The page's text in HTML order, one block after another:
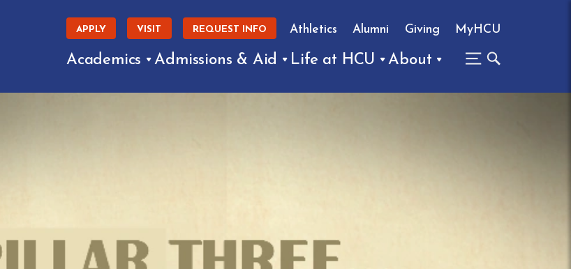
APPLY VISIT REQUEST INFO Athletics Alumni Giving MyHCU
Academics Admissions & Aid Life at HCU About